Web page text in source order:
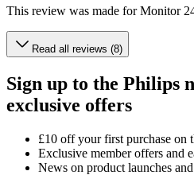
This review was made for Monitor
Read all reviews (8)
Sign up to the Philips
exclusive offers
£10 off your first purchase on
Exclusive member offers and
News on product launches